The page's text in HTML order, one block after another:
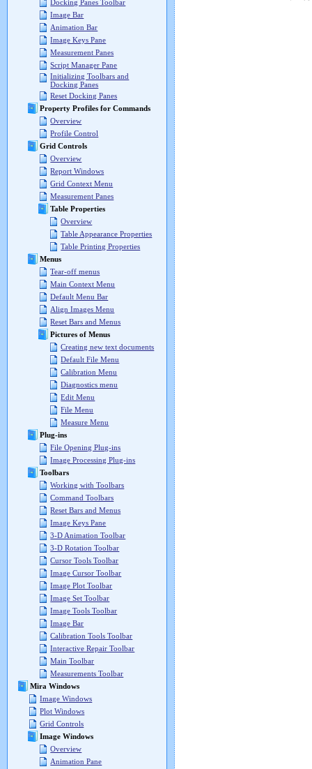
Docking Panes Toolbar
Image Bar
Animation Bar
Image Keys Pane
Measurement Panes
Script Manager Pane
Initializing Toolbars and
Docking Panes
Reset Docking Panes
Property Profiles for Commands
Overview
Profile Control
Grid Controls
Overview
Report Windows
Grid Context Menu
Measurement Panes
Table Properties
Overview
Table Appearance Properties
Table Printing Properties
Menus
Tear-off menus
Main Context Menu
Default Menu Bar
Align Images Menu
Reset Bars and Menus
Pictures of Menus
Creating new text documents
Default File Menu
Calibration Menu
Diagnostics menu
Edit Menu
File Menu
Measure Menu
Plug-ins
File Opening Plug-ins
Image Processing Plug-ins
Toolbars
Working with Toolbars
Command Toolbars
Reset Bars and Menus
Image Keys Pane
3-D Animation Toolbar
3-D Rotation Toolbar
Cursor Tools Toolbar
Image Cursor Toolbar
Image Plot Toolbar
Image Set Toolbar
Image Tools Toolbar
Image Bar
Calibration Tools Toolbar
Interactive Repair Toolbar
Main Toolbar
Measurements Toolbar
Mira Windows
Image Windows
Plot Windows
Grid Controls
Image Windows
Overview
Animation Pane